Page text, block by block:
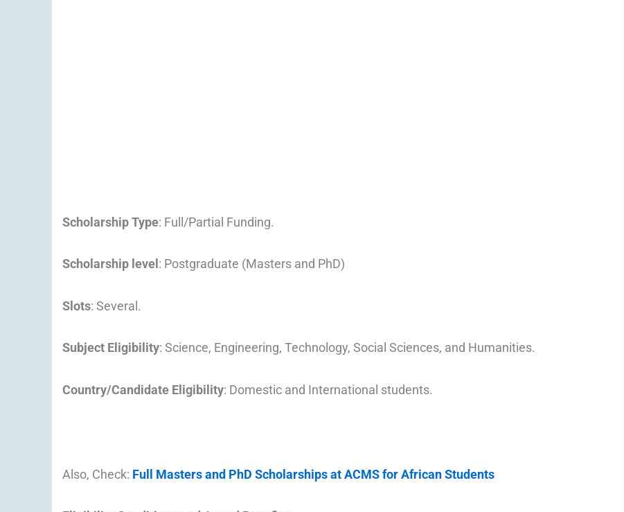
Scholarship Type: Full/Partial Funding.
Scholarship level : Postgraduate (Masters and PhD)
Slots: Several.
Subject Eligibility: Science, Engineering, Technology, Social Sciences, and Humanities.
Country/Candidate Eligibility: Domestic and International students.
Also, Check: Full Masters and PhD Scholarships at ACMS for African Students